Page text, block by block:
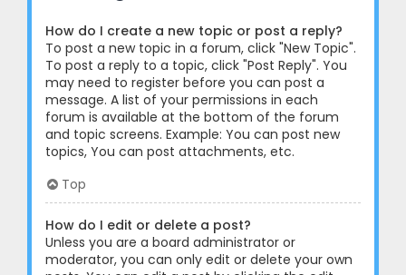
How do I create a new topic or post a reply?
To post a new topic in a forum, click "New Topic".
To post a reply to a topic, click "Post Reply". You
may need to register before you can post a
message. A list of your permissions in each
forum is available at the bottom of the forum
and topic screens. Example: You can post new
topics, You can post attachments, etc.
Top
How do I edit or delete a post?
Unless you are a board administrator or
moderator, you can only edit or delete your own